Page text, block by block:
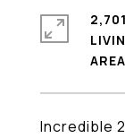
Incredible